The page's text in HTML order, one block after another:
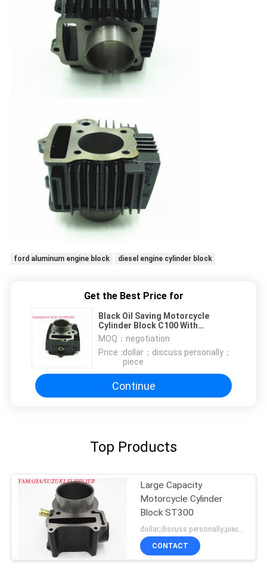
ford aluminum engine block diesel engine cylinder block
Get the Best Price for
Black Oil Saving Motorcycle
Cylinder Block C100 With
Standard Carton Package
MOQ： negotiation
Price：dollar；discuss personally；
piece
Continue
Top Products
Large Capacity
Motorcycle Cylinder
Block ST300
dollar;discuss personally;piece MOQ:negotiation
CONTACT